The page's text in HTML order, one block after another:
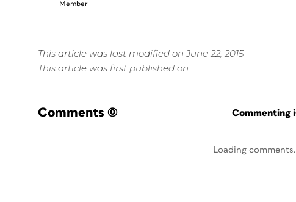
Member
This article was last modified on June 22, 2015
This article was first published on
Comments (0) Commenting
Loading